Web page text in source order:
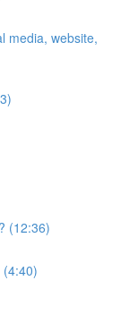
media, website,
(12:36)